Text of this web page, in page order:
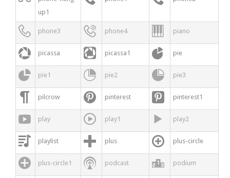
up1
 phone3  phone4  piano
 picassa  picassa1  pie
 pie1  pie2  pie3
 pilcrow  pinterest  pinterest1
 play  play1  play2
 playlist  plus  plus-circle
 plus-circle1  podcast  podium